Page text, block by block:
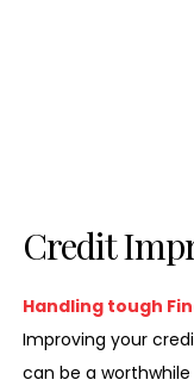
Credit
Handling tough
Improving your
can be a